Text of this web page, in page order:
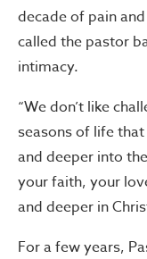
decade of pain
called the pastor
intimacy.
“We don’t like
seasons of life
and deeper into
your faith, your
and deeper in
For a few years,